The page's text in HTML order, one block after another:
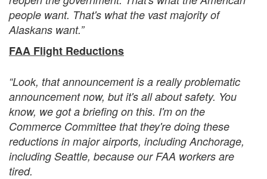
people want. That's what the vast majority of
Alaskans want.”
FAA Flight Reductions
“Look, that announcement is a really problematic
announcement now, but it's all about safety. You
know, we got a briefing on this. I'm on the
Commerce Committee that they're doing these
reductions in major airports, including Anchorage,
including Seattle, because our FAA workers are
tired.